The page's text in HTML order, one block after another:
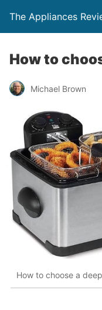
The Appliances
How to
Michael Brown
How to choose a